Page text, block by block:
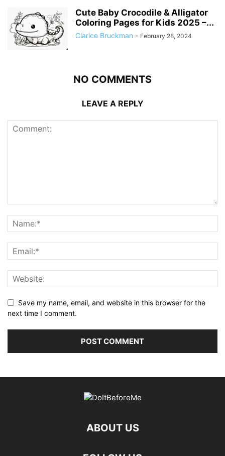
Cute Baby Crocodile & Alligator
Coloring Pages for Kids 2025 –...
Clarice Bruckman - February 28, 2024
NO COMMENTS
LEAVE A REPLY
Save my name, email, and website in this browser for the
next time I comment.
ABOUT US